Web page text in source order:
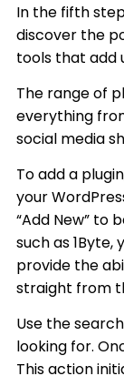
In the fifth
discover the
tools that add
The range of
everything
social media
To add a
your
“Add New” to
such as
provide the
straight from
Use the
looking for.
This action